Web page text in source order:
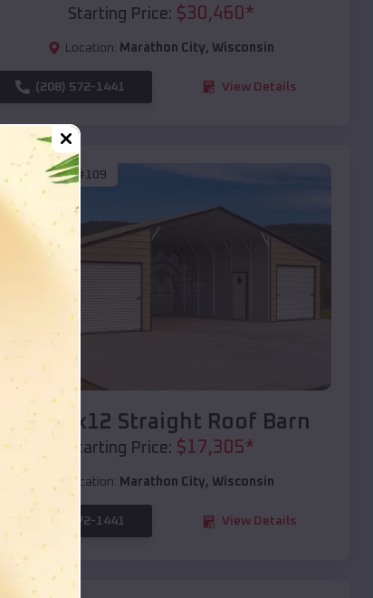
Starting Price: $30,460 *
Location: Marathon City, Wisconsin
(208) 572-1441 View Details
SKU :EMB#109
Compare
40x20x12 Straight Roof Barn
Starting Price: $17,305*
Location: Marathon City, Wisconsin
(208) 572-1441 View Details